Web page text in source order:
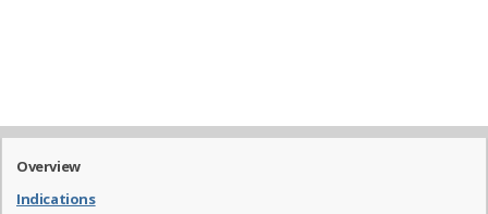
Overview
Indications